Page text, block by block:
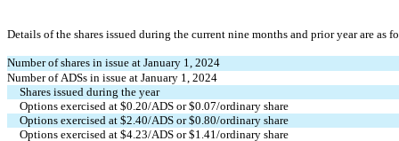
Details of the shares issued during the current nine months and prior year are as
Number of shares in issue at January 1, 2024
Number of ADSs in issue at January 1, 2024
Shares issued during the year
Options exercised at $0.20/ADS or $0.07/ordinary share
Options exercised at $2.40/ADS or $0.80/ordinary share
Options exercised at $4.23/ADS or $1.41/ordinary share